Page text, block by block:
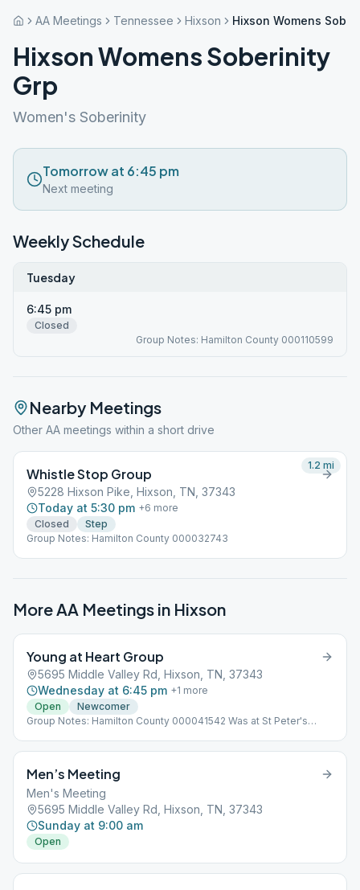
AA Meetings Tennessee Hixson Hixson Womens
Hixson Womens Soberinity
Grp
Women's Soberinity
Tomorrow at 6:45 pm
Next meeting
Weekly Schedule
Tuesday
6:45 pm
Closed
Group Notes: Hamilton County 000110599
Nearby Meetings
Other AA meetings within a short drive
Whistle Stop Group
5228 Hixson Pike, Hixson, TN, 37343
Today at 5:30 pm +6 more
Closed
Step
Group Notes: Hamilton County 000032743
1.2 mi
More AA Meetings in Hixson
Young at Heart Group
5695 Middle Valley Rd, Hixson, TN, 37343
Wednesday at 6:45 pm +1 more
Open
Newcomer
Group Notes: Hamilton County 000041542 Was at St Peter's
Men’s Meeting
Men's Meeting
5695 Middle Valley Rd, Hixson, TN, 37343
Sunday at 9:00 am
Open